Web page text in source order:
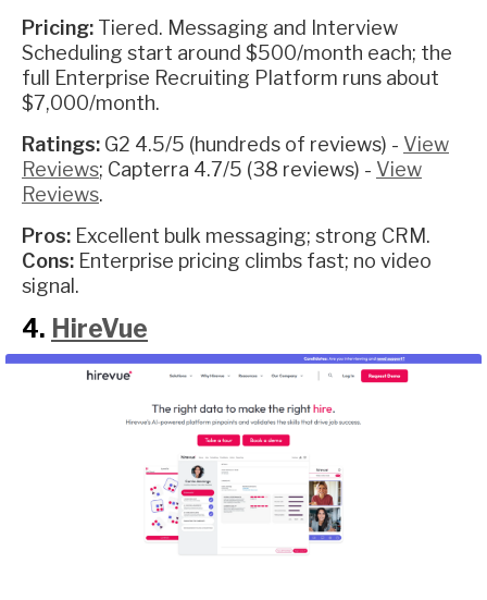
Pricing: Tiered. Messaging and Interview
Scheduling start around $500/month each; the
full Enterprise Recruiting Platform runs about
$7,000/month.
Ratings: G2 4.5/5 (hundreds of reviews) - View
Reviews; Capterra 4.7/5 (38 reviews) - View
Reviews.
Pros: Excellent bulk messaging; strong CRM.
Cons: Enterprise pricing climbs fast; no video
signal.
4. HireVue